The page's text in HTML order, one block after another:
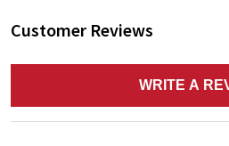
Customer Reviews
WRITE A